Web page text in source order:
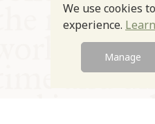
We use cookies
experience.
Manage